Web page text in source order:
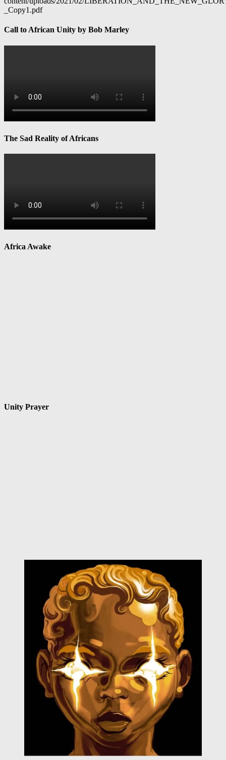
_Copy1.pdf
Call to African Unity by Bob Marley
The Sad Reality of Africans
Africa Awake
Unity Prayer